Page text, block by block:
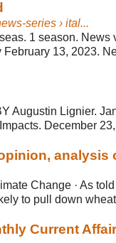
series › ital...
1 season. News
13, 2023.
Augustin Lignier.
December
analysis
Change · As
to pull down
Current